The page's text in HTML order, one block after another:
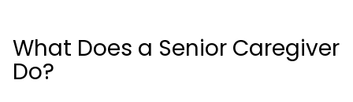
What Does a Senior Caregiver
Do?